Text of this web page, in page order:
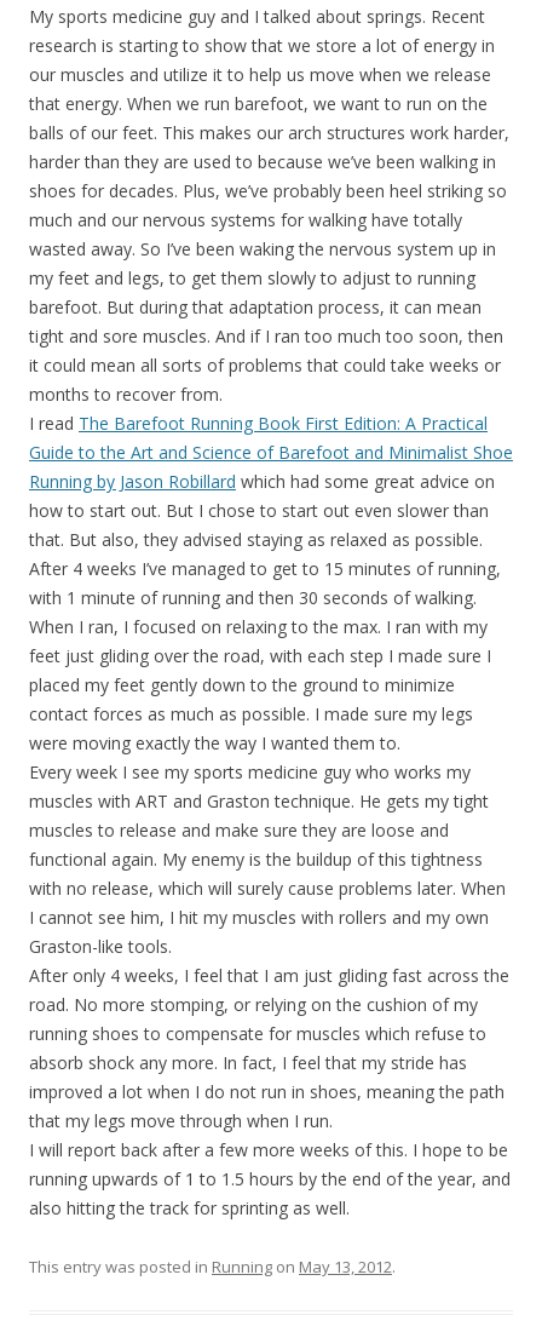
My sports medicine guy and I talked about springs. Recent
research is starting to show that we store a lot of energy in
our muscles and utilize it to help us move when we release
that energy. When we run barefoot, we want to run on the
balls of our feet. This makes our arch structures work harder,
harder than they are used to because we’ve been walking in
shoes for decades. Plus, we’ve probably been heel striking so
much and our nervous systems for walking have totally
wasted away. So I’ve been waking the nervous system up in
my feet and legs, to get them slowly to adjust to running
barefoot. But during that adaptation process, it can mean
tight and sore muscles. And if I ran too much too soon, then
it could mean all sorts of problems that could take weeks or
months to recover from.
I read The Barefoot Running Book First Edition: A Practical
Guide to the Art and Science of Barefoot and Minimalist Shoe
Running by Jason Robillard which had some great advice on
how to start out. But I chose to start out even slower than
that. But also, they advised staying as relaxed as possible.
After 4 weeks I’ve managed to get to 15 minutes of running,
with 1 minute of running and then 30 seconds of walking.
When I ran, I focused on relaxing to the max. I ran with my
feet just gliding over the road, with each step I made sure I
placed my feet gently down to the ground to minimize
contact forces as much as possible. I made sure my legs
were moving exactly the way I wanted them to.
Every week I see my sports medicine guy who works my
muscles with ART and Graston technique. He gets my tight
muscles to release and make sure they are loose and
functional again. My enemy is the buildup of this tightness
with no release, which will surely cause problems later. When
I cannot see him, I hit my muscles with rollers and my own
Graston-like tools.
After only 4 weeks, I feel that I am just gliding fast across the
road. No more stomping, or relying on the cushion of my
running shoes to compensate for muscles which refuse to
absorb shock any more. In fact, I feel that my stride has
improved a lot when I do not run in shoes, meaning the path
that my legs move through when I run.
I will report back after a few more weeks of this. I hope to be
running upwards of 1 to 1.5 hours by the end of the year, and
also hitting the track for sprinting as well.
This entry was posted in Running on May 13, 2012.